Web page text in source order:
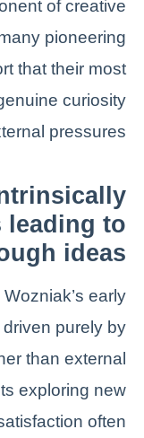
of creative
pioneering
that their most
curiosity
pressures.
leading to
ideas
early
purely by
than external
exploring new
often